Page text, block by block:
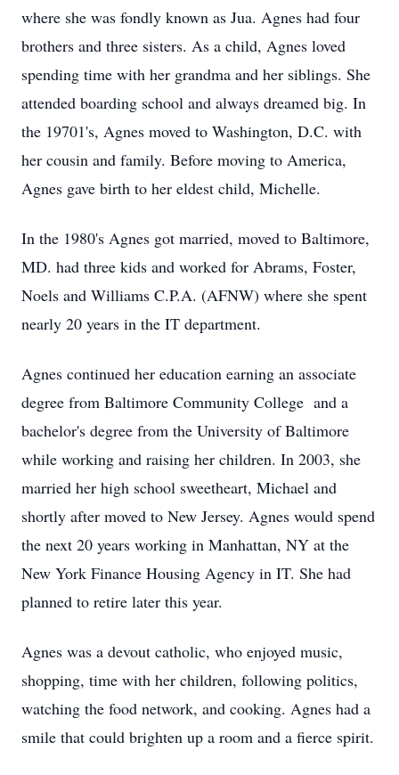
where she was fondly known as Jua. Agnes had four
brothers and three sisters. As a child, Agnes loved
spending time with her grandma and her siblings. She
attended boarding school and always dreamed big. In
the 19701's, Agnes moved to Washington, D.C. with
her cousin and family. Before moving to America,
Agnes gave birth to her eldest child, Michelle.
In the 1980's Agnes got married, moved to Baltimore,
MD. had three kids and worked for Abrams, Foster,
Noels and Williams C.P.A. (AFNW) where she spent
nearly 20 years in the IT department.
Agnes continued her education earning an associate
degree from Baltimore Community College and a
bachelor's degree from the University of Baltimore
while working and raising her children. In 2003, she
married her high school sweetheart, Michael and
shortly after moved to New Jersey. Agnes would spend
the next 20 years working in Manhattan, NY at the
New York Finance Housing Agency in IT. She had
planned to retire later this year.
Agnes was a devout catholic, who enjoyed music,
shopping, time with her children, following politics,
watching the food network, and cooking. Agnes had a
smile that could brighten up a room and a fierce spirit.